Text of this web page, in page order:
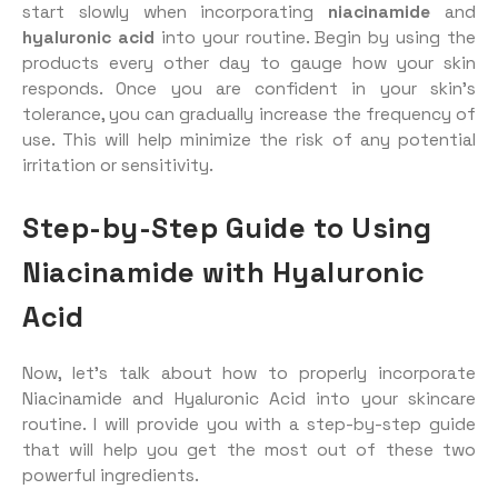
start slowly when incorporating niacinamide and
hyaluronic acid into your routine. Begin by using the
products every other day to gauge how your skin
responds. Once you are confident in your skin’s
tolerance, you can gradually increase the frequency of
use. This will help minimize the risk of any potential
irritation or sensitivity.
Step-by-Step Guide to Using
Niacinamide with Hyaluronic
Acid
Now, let’s talk about how to properly incorporate
Niacinamide and Hyaluronic Acid into your skincare
routine. I will provide you with a step-by-step guide
that will help you get the most out of these two
powerful ingredients.